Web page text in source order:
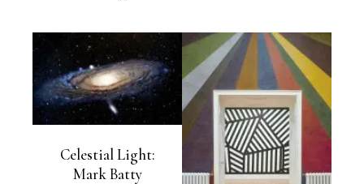
Celestial Light:
Mark Batty